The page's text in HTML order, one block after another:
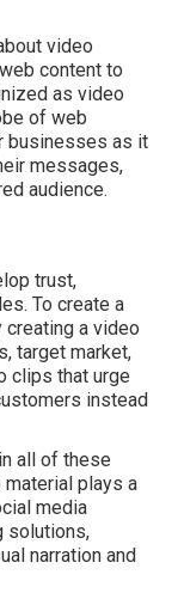
video
content to
as video
of web
businesses as it
messages,
audience.
trust,
To create a
creating a video
target market,
clips that urge
instead
all of these
plays a
media
solutions,
narration and